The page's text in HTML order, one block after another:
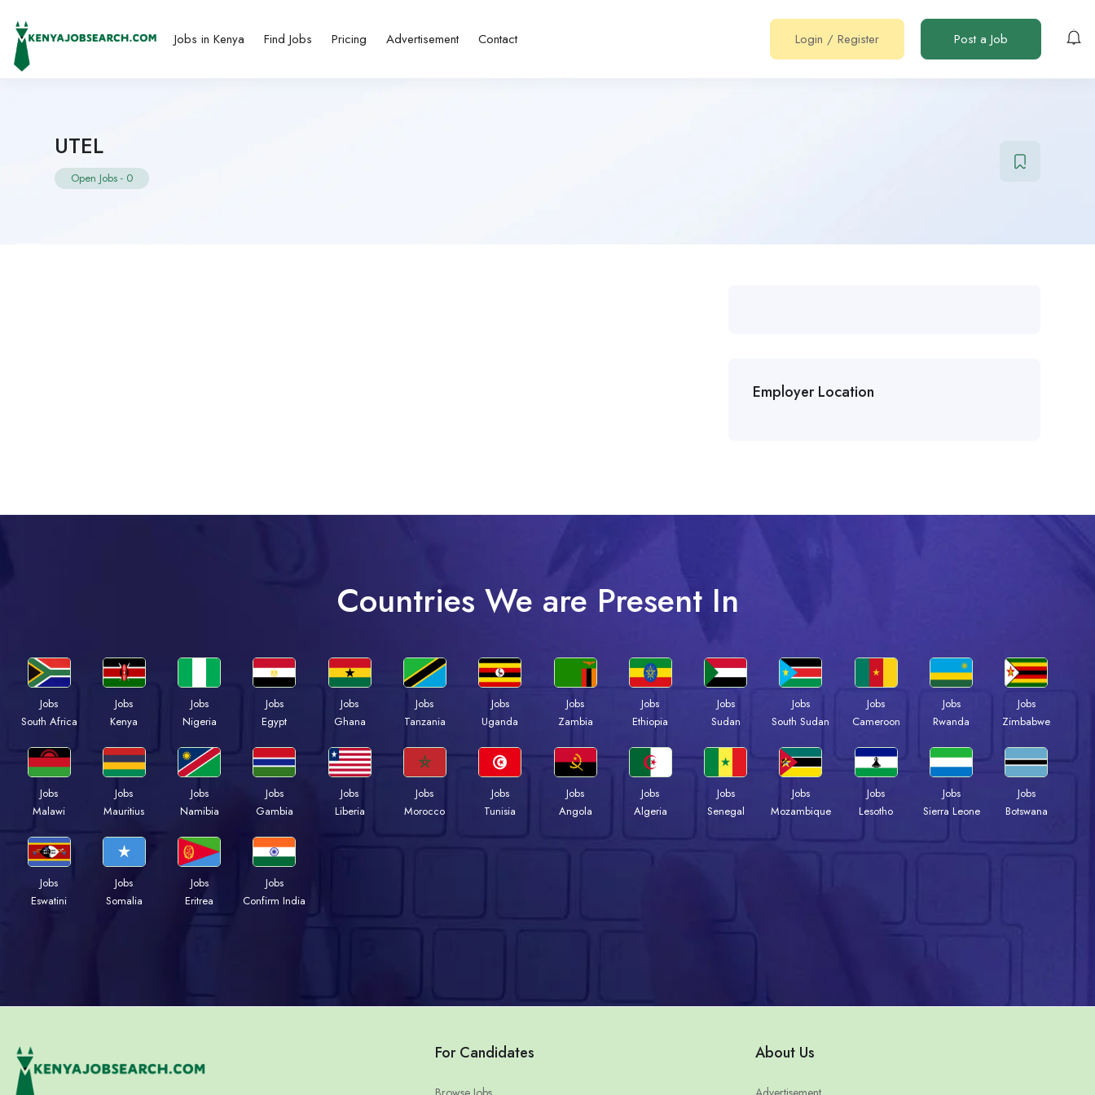
Jobs in Kenya Find Jobs Pricing Advertisement Contact Login / Register Post a Job
UTEL
Open Jobs - 0
Employer Location
Countries We are Present In
Jobs
South Africa
Jobs
Kenya
Jobs
Nigeria
Jobs
Egypt
Jobs
Ghana
Jobs
Tanzania
Jobs
Uganda
Jobs
Zambia
Jobs
Ethiopia
Jobs
Sudan
Jobs
South Sudan
Jobs
Cameroon
Jobs
Rwanda
Jobs
Zimbabwe
Jobs
Malawi
Jobs
Mauritius
Jobs
Namibia
Jobs
Gambia
Jobs
Liberia
Jobs
Morocco
Jobs
Tunisia
Jobs
Angola
Jobs
Algeria
Jobs
Senegal
Jobs
Mozambique
Jobs
Lesotho
Jobs
Sierra Leone
Jobs
Botswana
Jobs
Eswatini
Jobs
Somalia
Jobs
Eritrea
Jobs
Confirm India
For Candidates About Us